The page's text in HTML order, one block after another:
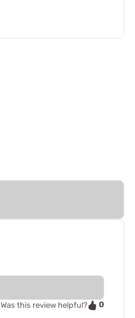
Was this review helpful? 0